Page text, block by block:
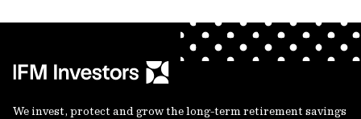
We invest, protect and grow the long-term retirement savings